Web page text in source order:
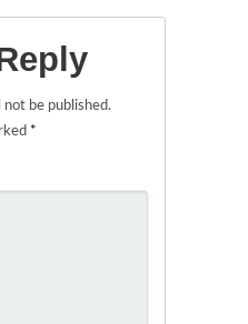
not be published.
*